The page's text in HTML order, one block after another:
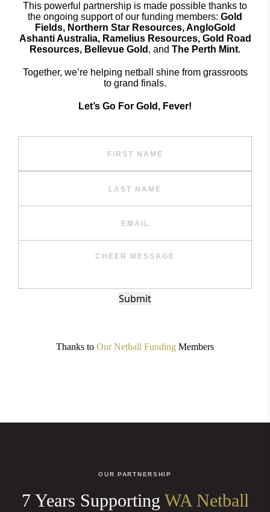
This powerful partnership is made possible thanks to
the ongoing support of our funding members: Gold
Fields, Northern Star Resources, AngloGold
Ashanti Australia, Ramelius Resources, Gold Road
Resources, Bellevue Gold , and The Perth Mint.
Together, we’re helping netball shine from grassroots
to grand finals.
Let’s Go For Gold, Fever!
Submit
Thanks to Our Netball Funding Members
OUR PARTNERSHIP
7 Years Supporting WA Netball